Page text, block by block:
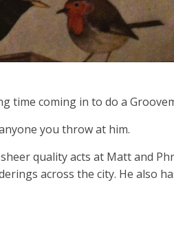
time coming in to do a
you throw at him.
quality acts at Matt and
across the city. He also